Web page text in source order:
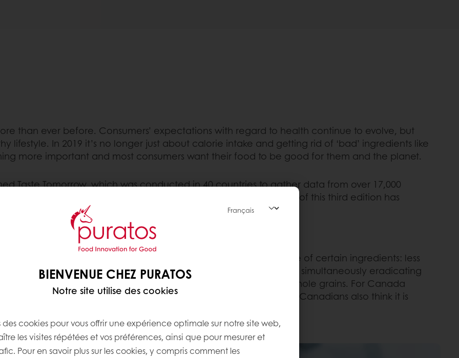
than ever before. Consumers’ expectations with regard to health continue to evolve, but
lifestyle. In 2019 it’s no longer just about calorie intake and getting rid of ‘bad’ ingredients like
more important and most consumers want their food to be good for them and the planet.
Taste Tomorrow, which was conducted in 40 countries to gather data from over 17,000
was first conducted in 2011 and now, eight years later, the results of this third edition has
goods industry. One of these trends is ‘health’.
In the 2015 survey, this was mainly about reducing our intake of certain ingredients: less
has undergone a tremendous evolution. It is now about simultaneously eradicating
that contribute to better health, like fibres, proteins and whole grains. For Canada
baked goods are about removing ingredients and 68% of the Canadians also think it is
BIENVENUE CHEZ PURATOS
Notre site utilise des cookies
des cookies pour vous offrir une expérience optimale sur notre site web,
les visites répétées et vos préférences, ainsi que pour mesurer et
Pour en savoir plus sur les cookies, y compris comment les